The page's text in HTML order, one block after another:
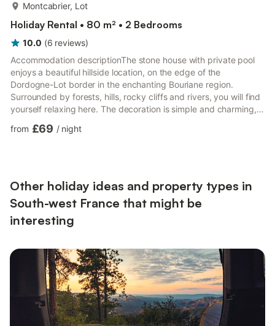
Montcabrier, Lot
Holiday Rental • 80 m² • 2 Bedrooms
10.0 (6 reviews)
Accommodation descriptionThe stone house with private pool
enjoys a beautiful hillside location, on the edge of the
Dordogne-Lot border in the enchanting Bouriane region.
Surrounded by forests, hills, rocky cliffs and rivers, you will find
yourself relaxing here. The decoration is simple and charming,
undulating landscape typical of the region. Let the holidays
from £69 / night
Other holiday ideas and property types in
South-west France that might be
interesting